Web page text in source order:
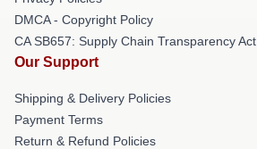
DMCA - Copyright Policy
CA SB657: Supply Chain Transparency Act
Our Support
Shipping & Delivery Policies
Payment Terms
Return & Refund Policies